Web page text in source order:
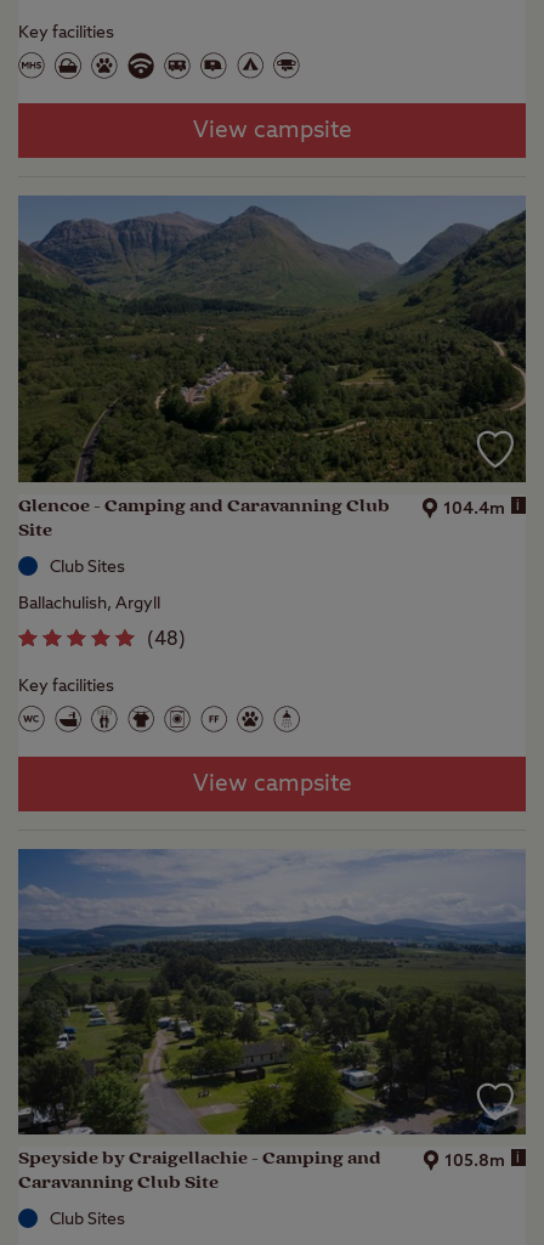
Key facilities
View campsite
Glencoe - Camping and Caravanning Club
Site
104.4m i
Club Sites
Ballachulish, Argyll
(48)
Key facilities
View campsite
Speyside by Craigellachie - Camping and
Caravanning Club Site
105.8m i
Club Sites